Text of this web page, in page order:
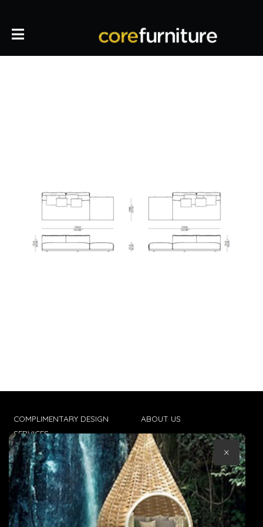
COMPLIMENTARY DESIGN
SERVICES
TRADE CLIENTS
DELIVERIES
POPIA
ABOUT US
CONTACT US
TERMS & CONDITIONS
×